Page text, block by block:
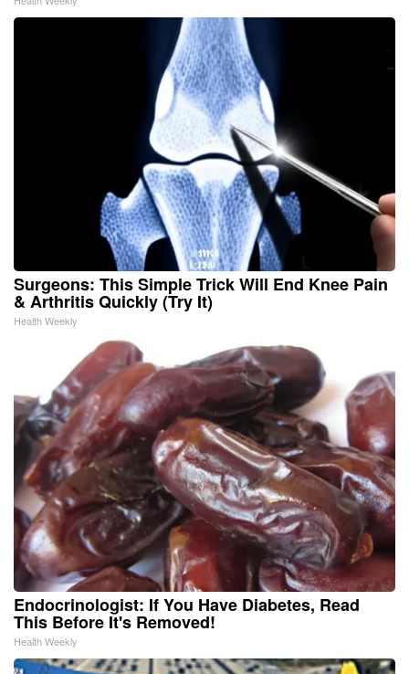
Surgeons: This Simple Trick Will End Knee Pain
& Arthritis Quickly (Try It)
Health Weekly
Endocrinologist: If You Have Diabetes, Read
This Before It's Removed!
Health Weekly